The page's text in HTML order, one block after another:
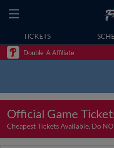
TICKETS
Double-A Affiliate
Official Game
Cheapest Tickets Available. Do